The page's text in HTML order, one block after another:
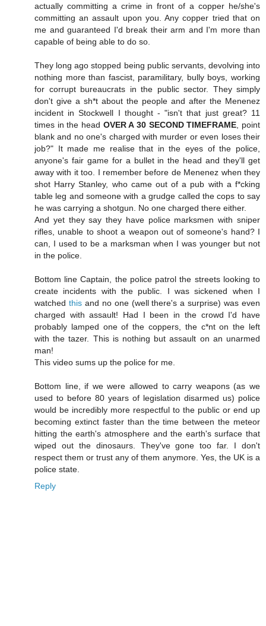
actually committing a crime in front of a copper he/she's
committing an assault upon you. Any copper tried that on
me and guaranteed I'd break their arm and I'm more than
capable of being able to do so.
They long ago stopped being public servants, devolving into
nothing more than fascist, paramilitary, bully boys, working
for corrupt bureaucrats in the public sector. They simply
don't give a sh*t about the people and after the Menenez
incident in Stockwell I thought - "isn't that just great? 11
times in the head OVER A 30 SECOND TIMEFRAME , point
blank and no one's charged with murder or even loses their
job?" It made me realise that in the eyes of the police,
anyone's fair game for a bullet in the head and they'll get
away with it too. I remember before de Menenez when they
shot Harry Stanley, who came out of a pub with a f*cking
table leg and someone with a grudge called the cops to say
he was carrying a shotgun. No one charged there either.
And yet they say they have police marksmen with sniper
rifles, unable to shoot a weapon out of someone's hand? I
can, I used to be a marksman when I was younger but not
in the police.
Bottom line Captain, the police patrol the streets looking to
create incidents with the public. I was sickened when I
watched thisand no one (well there's a surprise) was even
charged with assault! Had I been in the crowd I'd have
probably lamped one of the coppers, the c*nt on the left
with the tazer. This is nothing but assault on an unarmed
man!
This video sums up the police for me.
Bottom line, if we were allowed to carry weapons (as we
used to before 80 years of legislation disarmed us) police
would be incredibly more respectful to the public or end up
becoming extinct faster than the time between the meteor
hitting the earth's atmosphere and the earth's surface that
wiped out the dinosaurs. They've gone too far. I don't
respect them or trust any of them anymore. Yes, the UK is a
police state.
Reply